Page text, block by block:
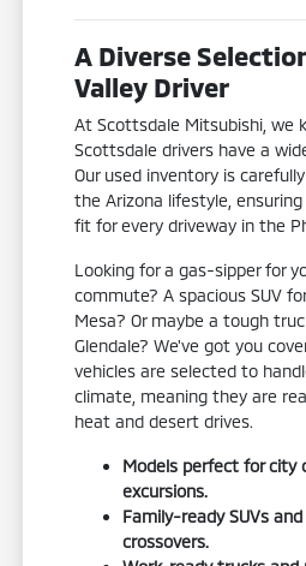
A Diverse
Valley Driver
At Scottsdale Mitsubishi, we
Scottsdale drivers have a
Our used inventory is
the Arizona lifestyle,
fit for every driveway in the
Looking for a gas-sipper for
commute? A spacious SUV
Mesa? Or maybe a tough
Glendale? We've got you
vehicles are selected to
climate, meaning they are
heat and desert drives.
Models perfect for city
excursions.
Family-ready SUVs
crossovers.